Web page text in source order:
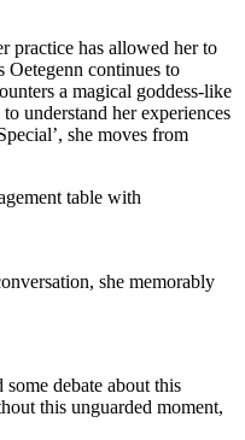
practice has allowed her to
Oetegenn continues to
a magical goddess-like
understand her experiences
she moves from
she memorably
debate about this
this unguarded moment,